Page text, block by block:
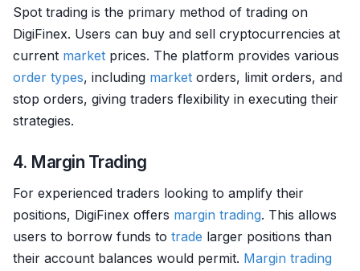
Spot trading is the primary method of trading on
DigiFinex. Users can buy and sell cryptocurrencies at
current market prices. The platform provides various
order types, including market orders, limit orders, and
stop orders, giving traders flexibility in executing their
strategies.
4. Margin Trading
For experienced traders looking to amplify their
positions, DigiFinex offers margin trading. This allows
users to borrow funds to trade larger positions than
their account balances would permit. Margin trading